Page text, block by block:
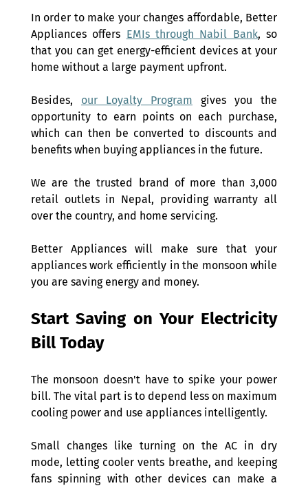
In order to make your changes affordable, Better
Appliances offers EMIs through Nabil Bank, so
that you can get energy-efficient devices at your
home without a large payment upfront.
Besides, our Loyalty Program gives you the
opportunity to earn points on each purchase,
which can then be converted to discounts and
benefits when buying appliances in the future.
We are the trusted brand of more than 3,000
retail outlets in Nepal, providing warranty all
over the country, and home servicing.
Better Appliances will make sure that your
appliances work efficiently in the monsoon while
you are saving energy and money.
Start Saving on Your Electricity
Bill Today
The monsoon doesn't have to spike your power
bill. The vital part is to depend less on maximum
cooling power and use appliances intelligently.
Small changes like turning on the AC in dry
mode, letting cooler vents breathe, and keeping
fans spinning with other devices can make a